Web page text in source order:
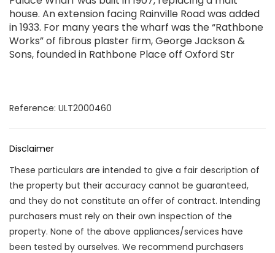
house. An extension facing Rainville Road was added
in 1933. For many years the wharf was the “Rathbone
Works” of fibrous plaster firm, George Jackson &
Sons, founded in Rathbone Place off Oxford Str
Reference: ULT2000460
Disclaimer
These particulars are intended to give a fair description of
the property but their accuracy cannot be guaranteed,
and they do not constitute an offer of contract. Intending
purchasers must rely on their own inspection of the
property. None of the above appliances/services have
been tested by ourselves. We recommend purchasers